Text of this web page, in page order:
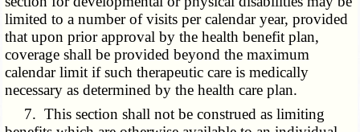
limited to a number of visits per calendar year, provided
that upon prior approval by the health benefit plan,
coverage shall be provided beyond the maximum
calendar limit if such therapeutic care is medically
necessary as determined by the health care plan.
7. This section shall not be construed as limiting